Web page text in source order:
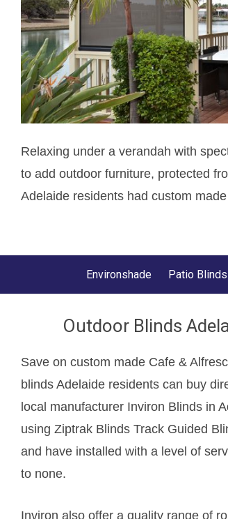
Relaxing under a verandah with
to add outdoor furniture, protected
Adelaide residents had custom
Environshade Patio Blinds
Outdoor Blinds
Save on custom made Cafe &
blinds Adelaide residents can buy
local manufacturer Inviron Blinds in
using Ziptrak Blinds Track Guided
and have installed with a level of
to none.
Inviron also offer a quality range of